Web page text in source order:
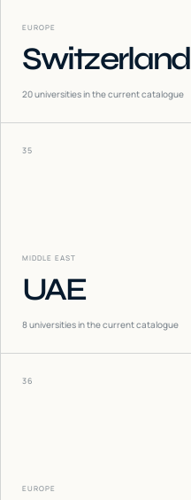
EUROPE
Switzerland
20universities in the current catalogue
35
MIDDLE EAST
UAE
8universities in the current catalogue
36
EUROPE